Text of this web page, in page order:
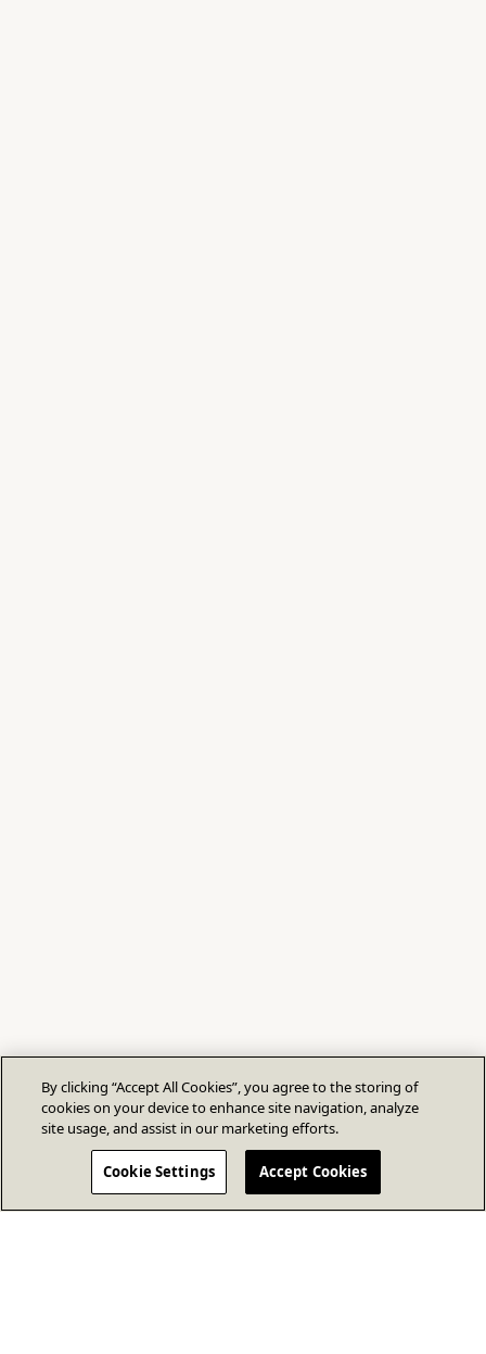
By clicking “Accept All Cookies”, you agree to the storing of
cookies on your device to enhance site navigation, analyze
site usage, and assist in our marketing efforts.
Cookie Settings Accept Cookies